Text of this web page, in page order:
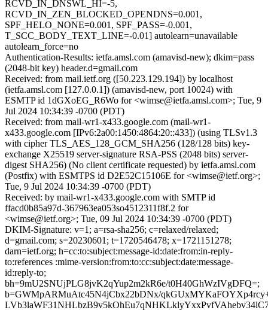
RCVD_IN_DNSWL_HI=-5,
RCVD_IN_ZEN_BLOCKED_OPENDNS=0.001,
SPF_HELO_NONE=0.001, SPF_PASS=-0.001,
T_SCC_BODY_TEXT_LINE=-0.01] autolearn=unavailable
autolearn_force=no
Authentication-Results: ietfa.amsl.com (amavisd-new); dkim=pass
(2048-bit key) header.d=gmail.com
Received: from mail.ietf.org ([50.223.129.194]) by localhost
(ietfa.amsl.com [127.0.0.1]) (amavisd-new, port 10024) with
ESMTP id 1dGXoEG_R6Wo for <wimse@ietfa.amsl.com>; Tue, 9
Jul 2024 10:34:39 -0700 (PDT)
Received: from mail-wr1-x433.google.com (mail-wr1-
x433.google.com [IPv6:2a00:1450:4864:20::433]) (using TLSv1.3
with cipher TLS_AES_128_GCM_SHA256 (128/128 bits) key-
exchange X25519 server-signature RSA-PSS (2048 bits) server-
digest SHA256) (No client certificate requested) by ietfa.amsl.com
(Postfix) with ESMTPS id D2E52C15106E for <wimse@ietf.org>;
Tue, 9 Jul 2024 10:34:39 -0700 (PDT)
Received: by mail-wr1-x433.google.com with SMTP id
ffacd0b85a97d-367963ea053so4512311f8f.2 for
<wimse@ietf.org>; Tue, 09 Jul 2024 10:34:39 -0700 (PDT)
DKIM-Signature: v=1; a=rsa-sha256; c=relaxed/relaxed;
d=gmail.com; s=20230601; t=1720546478; x=1721151278;
darn=ietf.org; h=cc:to:subject:message-id:date:from:in-reply-
to:references :mime-version:from:to:cc:subject:date:message-
id:reply-to;
bh=9mU2SNUjPLG8jvK2qYup2m2kR6e/t0H40GhWzIVgDFQ=;
b=GWMpARMuAtc45N4jCbx22bDNx/